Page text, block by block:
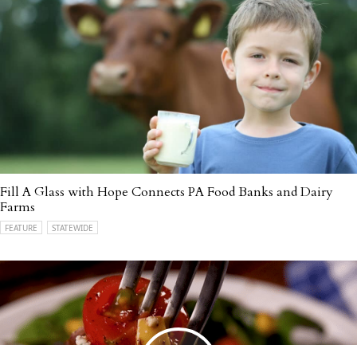
Fill A Glass with Hope Connects PA Food Banks and Dairy
Farms
FEATURE STATEWIDE